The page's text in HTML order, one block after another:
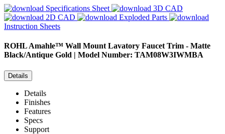
Specifications Sheet
3D CAD
2D CAD
Exploded Parts
Instruction Sheets
ROHLAmahle™ Wall Mount Lavatory Faucet Trim - Matte
Black/Antique Gold | Model Number: TAM08W3IWMBA
Details
Details
Finishes
Features
Specs
Support